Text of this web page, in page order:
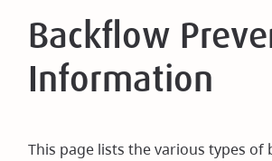
Backflow
Information
This page lists the various types of